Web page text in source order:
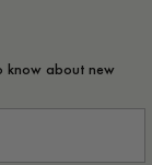
know about new